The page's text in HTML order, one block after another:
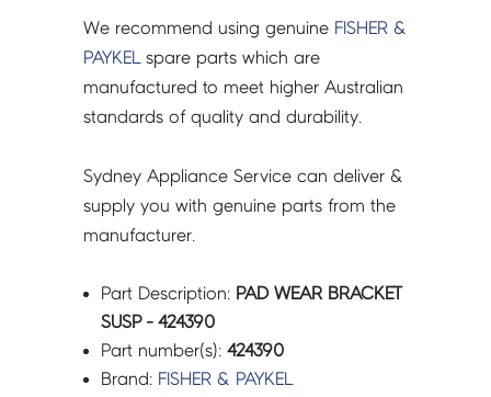
We recommend using genuine FISHER &
PAYKEL spare parts which are
manufactured to meet higher Australian
standards of quality and durability.
Sydney Appliance Service can deliver &
supply you with genuine parts from the
manufacturer.
Part Description: PAD WEAR BRACKET
SUSP - 424390
Part number(s):424390
Brand: FISHER & PAYKEL